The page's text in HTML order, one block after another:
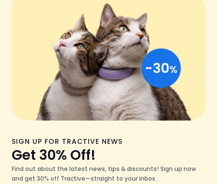
SIGN UP FOR TRACTIVE NEWS
Get 30% Off!
Find out about the latest news, tips & discounts! Sign up now
and get 30% off Tractive—straight to your inbox.